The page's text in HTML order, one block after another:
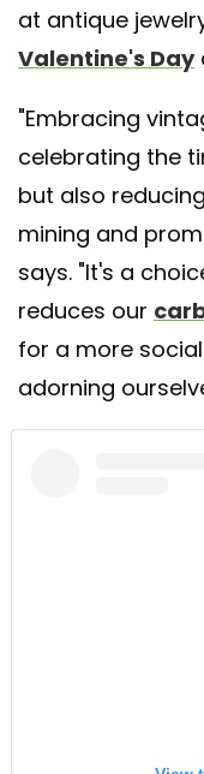
at antique
Valentine's Day
"Embracing
celebrating the
but also
mining and
says. "It's a
reduces our
for a more
adorning